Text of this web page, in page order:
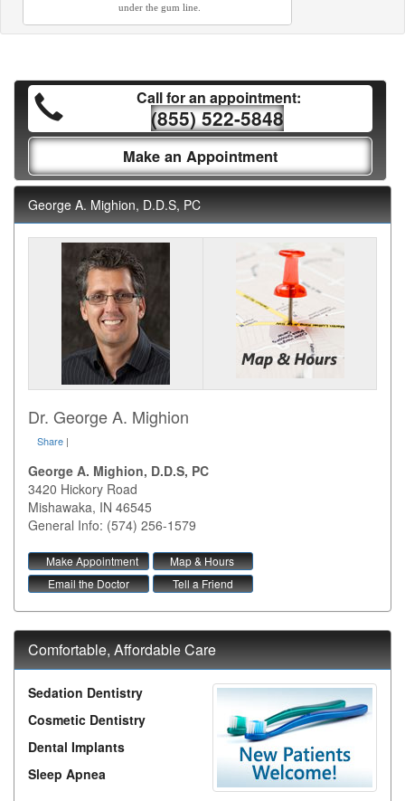
under the gum line.
Call for an appointment:
(855) 522-5848
Make an Appointment
George A. Mighion, D.D.S, PC
Dr. George A. Mighion
Share |
George A. Mighion, D.D.S, PC
3420 Hickory Road
Mishawaka, IN 46545
General Info: (574) 256-1579
Make Appointment
Map & Hours
Email the Doctor
Tell a Friend
Comfortable, Affordable Care
Sedation Dentistry
Cosmetic Dentistry
Dental Implants
Sleep Apnea